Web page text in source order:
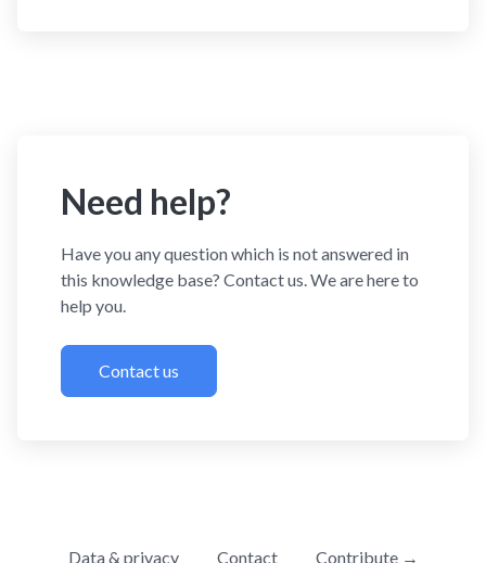
Need help?
Have you any question which is not answered in
this knowledge base? Contact us. We are here to
help you.
Contact us
Data & privacy Contact Contribute →